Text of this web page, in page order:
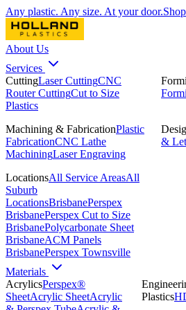
Any plastic. Any size. At your door.
About Us
Services
CuttingLaser CuttingCNC
Router CuttingCut to Size
Plastics
Machining & FabricationPlastic
FabricationCNC Lathe
MachiningLaser Engraving
&
LocationsAll Service AreasAll
Suburb
LocationsBrisbanePerspex
BrisbanePerspex Cut to Size
BrisbanePolycarbonate Sheet
BrisbaneACM Panels
BrisbanePerspex Townsville
Materials
AcrylicsPerspex®
SheetAcrylic SheetAcrylic
Plastics